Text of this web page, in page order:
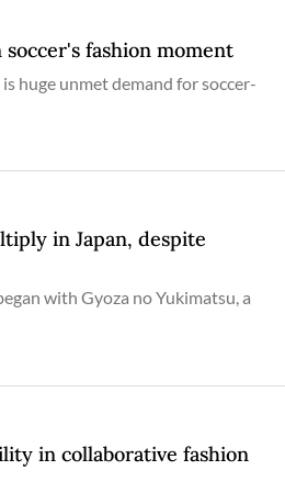
soccer's fashion moment
huge unmet demand for soccer-
in Japan, despite
with Gyoza no Yukimatsu, a
in collaborative fashion